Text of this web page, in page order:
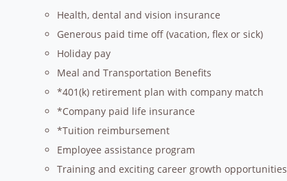
Health, dental and vision insurance
Generous paid time off (vacation, flex or sick)
Holiday pay
Meal and Transportation Benefits
*401(k) retirement plan with company match
*Company paid life insurance
*Tuition reimbursement
Employee assistance program
Training and exciting career growth opportunities